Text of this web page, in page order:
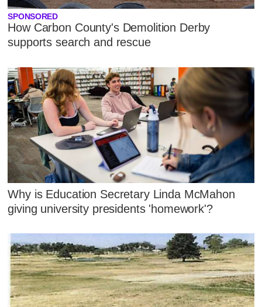
SPONSORED
How Carbon County's Demolition Derby
supports search and rescue
Why is Education Secretary Linda McMahon
giving university presidents 'homework'?